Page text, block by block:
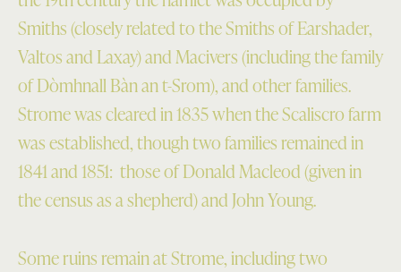
Smiths (closely related to the Smiths of Earshader,
Valtos and Laxay) and Macivers (including the family
of Dòmhnall Bàn an t-Srom), and other families.
Strome was cleared in 1835 when the Scaliscro farm
was established, though two families remained in
1841 and 1851: those of Donald Macleod (given in
the census as a shepherd) and John Young.
Some ruins remain at Strome, including two